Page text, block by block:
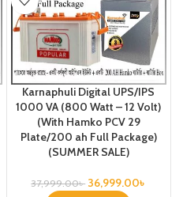
Karnaphuli Digital UPS/IPS
1000 VA (800 Watt – 12 Volt)
(With Hamko PCV 29
Plate/200 ah Full Package)
(SUMMER SALE)
37,999.00৳ 36,999.00৳